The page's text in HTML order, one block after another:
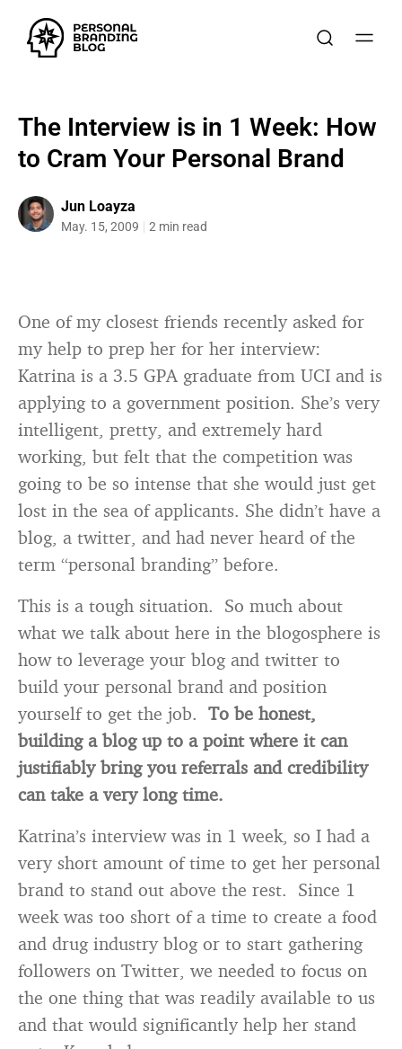
The Interview is in 1 Week: How
to Cram Your Personal Brand
Jun Loayza
May. 15, 2009 2 min read
One of my closest friends recently asked for
my help to prep her for her interview:
Katrina is a 3.5 GPA graduate from UCI and is
applying to a government position. She’s very
intelligent, pretty, and extremely hard
working, but felt that the competition was
going to be so intense that she would just get
lost in the sea of applicants. She didn’t have a
blog, a twitter, and had never heard of the
term “personal branding” before.
This is a tough situation. So much about
what we talk about here in the blogosphere is
how to leverage your blog and twitter to
build your personal brand and position
yourself to get the job. To be honest,
building a blog up to a point where it can
justifiably bring you referrals and credibility
can take a very long time.
Katrina’s interview was in 1 week, so I had a
very short amount of time to get her personal
brand to stand out above the rest. Since 1
week was too short of a time to create a food
and drug industry blog or to start gathering
followers on Twitter, we needed to focus on
the one thing that was readily available to us
and that would significantly help her stand